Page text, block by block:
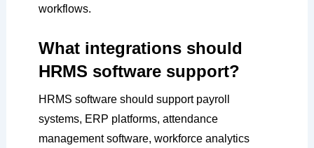
workflows.
What integrations should
HRMS software support?
HRMS software should support payroll
systems, ERP platforms, attendance
management software, workforce analytics